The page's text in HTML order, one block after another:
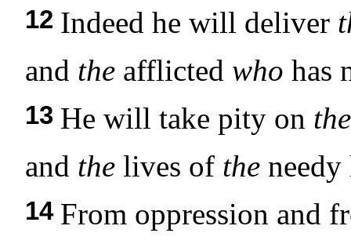
12 Indeed he will deliver
and the afflicted who has
13 He will take pity on the
and the lives of the
14 From oppression and